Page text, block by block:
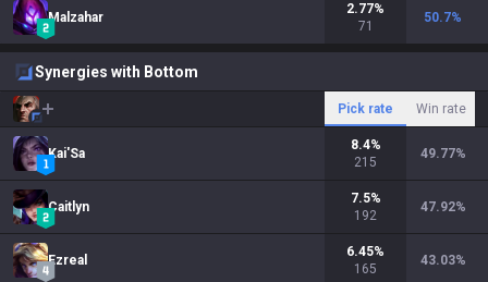
Malzahar
2.77%
71
50.7%
Synergies with Bottom
Pick rate Win rate
Kai'Sa
8.4%
215
49.77%
Caitlyn
7.5%
192
47.92%
Ezreal
6.45%
165
43.03%